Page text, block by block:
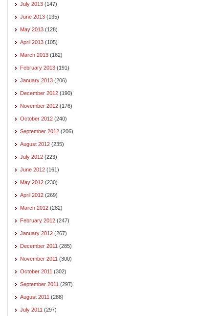
July 2013 (147)
June 2013 (135)
May 2013 (128)
April 2013 (105)
March 2013 (162)
February 2013 (191)
January 2013 (206)
December 2012 (190)
November 2012 (176)
October 2012 (240)
September 2012 (206)
August 2012 (235)
July 2012 (223)
June 2012 (161)
May 2012 (230)
April 2012 (269)
March 2012 (282)
February 2012 (247)
January 2012 (267)
December 2011 (285)
November 2011 (300)
October 2011 (302)
September 2011 (297)
August 2011 (288)
July 2011 (297)